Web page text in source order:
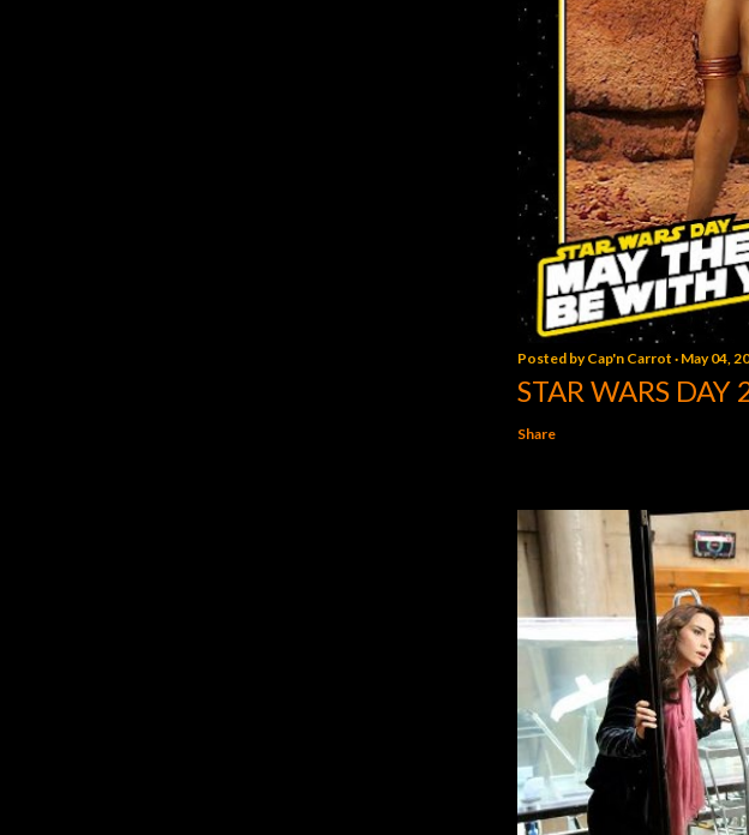
Posted byCap'n Carrot May 04,
STAR WARS DAY
Share